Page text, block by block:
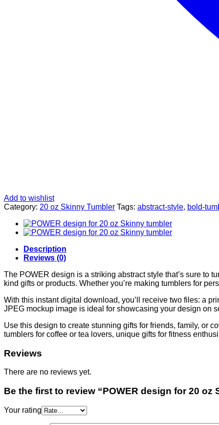
Add to wishlist
Category: 20 oz Skinny Tumbler Tags: abstract-style, bold-
Description
Reviews (0)
The POWER design is a striking abstract style that’s sure to
kind gifts or products. Whether you’re making tumblers for
With this instant digital download, you’ll receive two files: a
JPEG mockup image is ideal for showcasing your design on
Use this design to create stunning gifts for friends, family, or
tumblers for coffee or tea lovers, unique gifts for fitness
Reviews
There are no reviews yet.
Be the first to review “POWER design for 20 oz
Your rating